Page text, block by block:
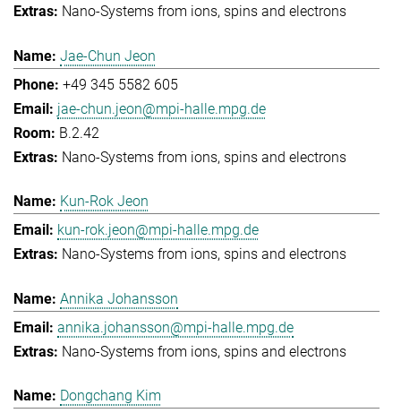
Nano-Systems from ions, spins and electrons
Jae-Chun Jeon
+49 345 5582 605
jae-chun.jeon@mpi-halle.mpg.de
B.2.42
Nano-Systems from ions, spins and electrons
Kun-Rok Jeon
kun-rok.jeon@mpi-halle.mpg.de
Nano-Systems from ions, spins and electrons
Annika Johansson
annika.johansson@mpi-halle.mpg.de
Nano-Systems from ions, spins and electrons
Dongchang Kim